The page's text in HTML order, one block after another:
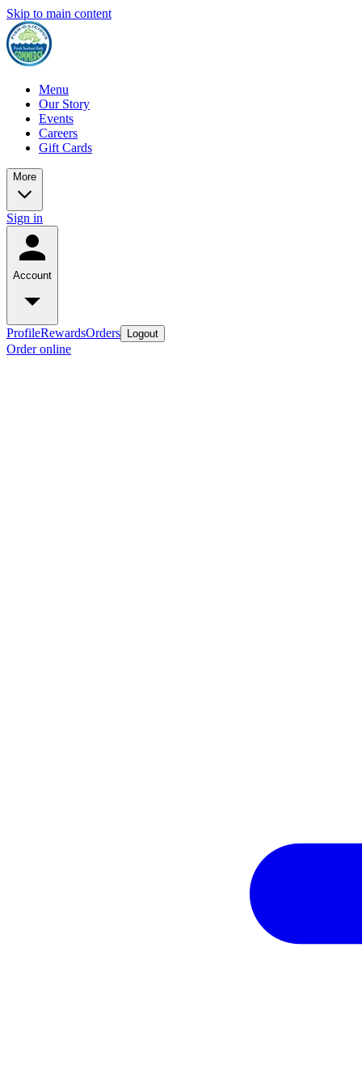
Skip to main content
Menu
Our Story
Events
Careers
Gift Cards
More
Sign in
Account
ProfileRewardsOrders Logout
Order online